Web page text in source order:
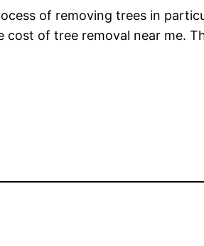
of removing trees in
of tree removal near me.